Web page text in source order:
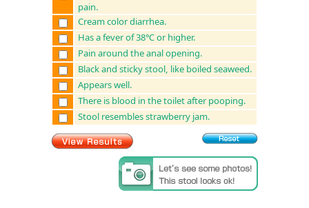
pain.
Cream color diarrhea.
Has a fever of 38℃ or higher.
Pain around the anal opening.
Black and sticky stool, like boiled seaweed.
Appears well.
There is blood in the toilet after pooping.
Stool resembles strawberry jam.